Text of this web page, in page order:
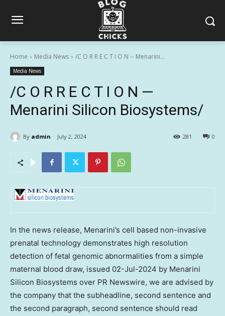
Home Media News /C O R R E C T I O N -- Menarini...
Media News
/C O R R E C T I O N —
Menarini Silicon Biosystems/
By admin July 2, 2024 0
281
In the news release, Menarini’s cell based non-invasive
prenatal technology demonstrates high resolution
detection of fetal genomic abnormalities from a simple
maternal blood draw, issued 02-Jul-2024 by Menarini
Silicon Biosystems over PR Newswire, we are advised by
the company that the subheadline, second sentence and
the second paragraph, second sentence should read